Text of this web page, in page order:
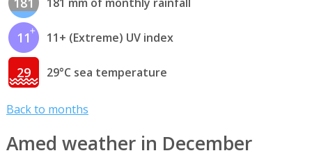
11 11+ (Extreme) UV index
29 29°C sea temperature
Back to months
Amed weather in December